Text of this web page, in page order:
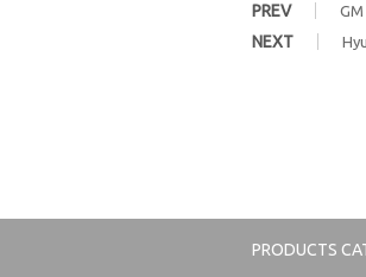
PREV
NEXT
PRODUCTS